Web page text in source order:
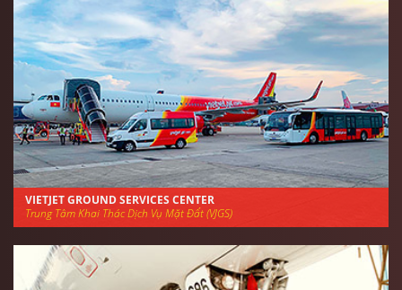
VIETJET GROUND SERVICES CENTER
Trung Tâm Khai Thác Dịch Vụ Mặt Đất (VJGS)